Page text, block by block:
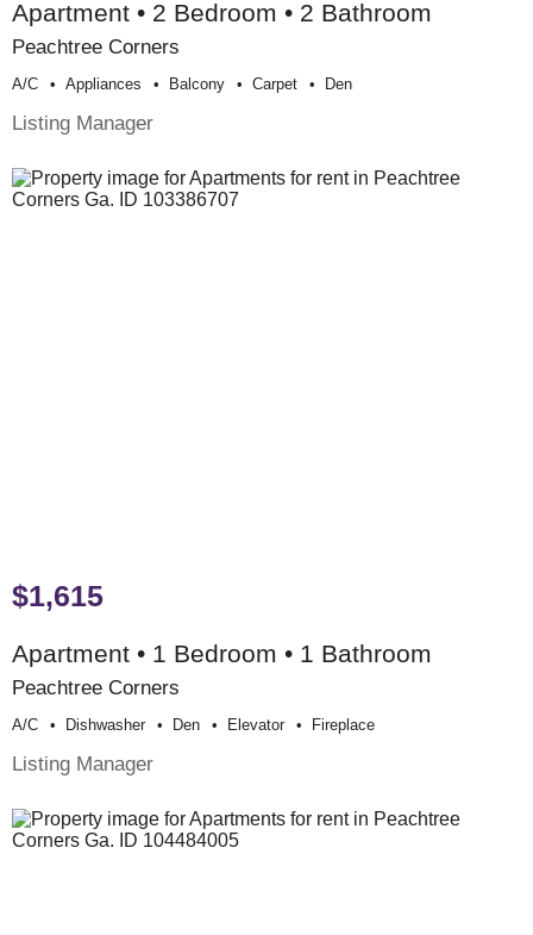
Apartment • 2 Bedroom • 2 Bathroom
Peachtree Corners
A/c Appliances Balcony Carpet Den
Listing Manager
$1,615
Apartment • 1 Bedroom • 1 Bathroom
Peachtree Corners
A/c Dishwasher Den Elevator Fireplace
Listing Manager